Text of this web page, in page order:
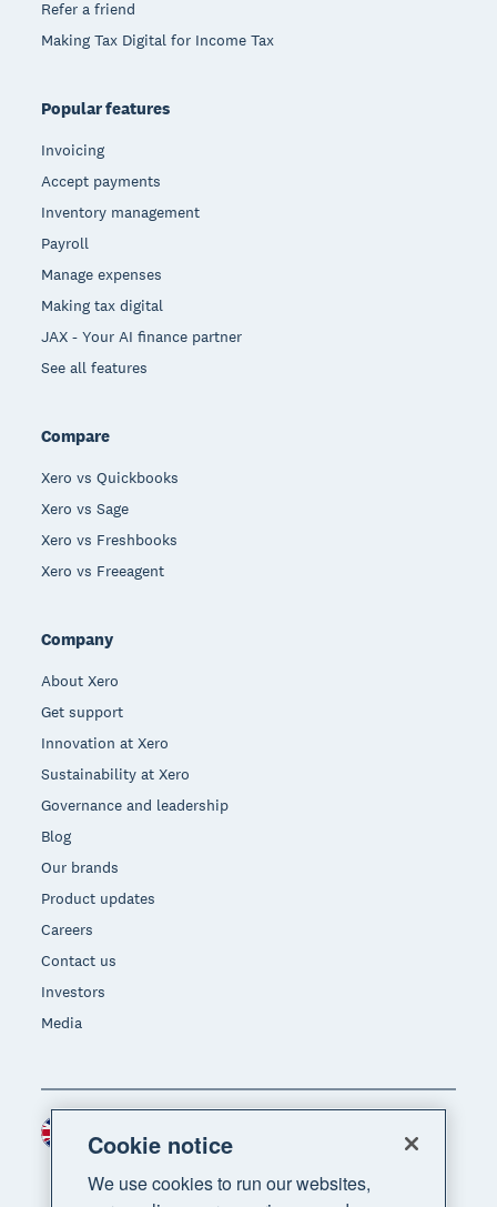
Refer a friend
Making Tax Digital for Income Tax
Popular features
Invoicing
Accept payments
Inventory management
Payroll
Manage expenses
Making tax digital
JAX - Your AI finance partner
See all features
Compare
Xero vs Quickbooks
Xero vs Sage
Xero vs Freshbooks
Xero vs Freeagent
Company
About Xero
Get support
Innovation at Xero
Sustainability at Xero
Governance and leadership
Blog
Our brands
Product updates
Careers
Contact us
Investors
Media
Cookie notice
We use cookies to run our websites,